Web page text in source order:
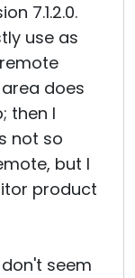
7.1.2.0.
use as
does
then I
not so
but I
product
seem